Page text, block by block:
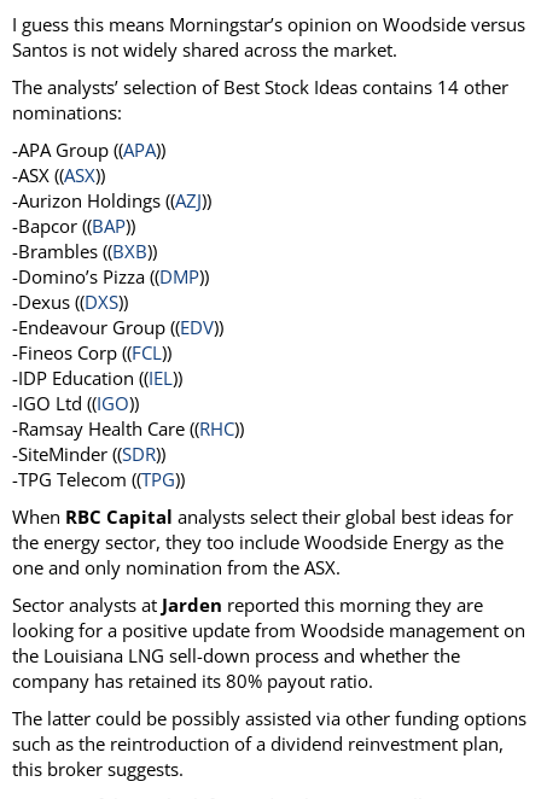
I guess this means Morningstar’s opinion on Woodside versus
Santos is not widely shared across the market.
The analysts’ selection of Best Stock Ideas contains 14 other
nominations:
-APA Group ((APA))
-ASX ((ASX))
-Aurizon Holdings ((AZJ))
-Bapcor ((BAP))
-Brambles ((BXB))
-Domino’s Pizza ((DMP))
-Dexus ((DXS))
-Endeavour Group ((EDV))
-Fineos Corp ((FCL))
-IDP Education ((IEL))
-IGO Ltd ((IGO))
-Ramsay Health Care ((RHC))
-SiteMinder ((SDR))
-TPG Telecom ((TPG))
When RBC Capital analysts select their global best ideas for
the energy sector, they too include Woodside Energy as the
one and only nomination from the ASX.
Sector analysts at Jarden reported this morning they are
looking for a positive update from Woodside management on
the Louisiana LNG sell-down process and whether the
company has retained its 80% payout ratio.
The latter could be possibly assisted via other funding options
such as the reintroduction of a dividend reinvestment plan,
this broker suggests.